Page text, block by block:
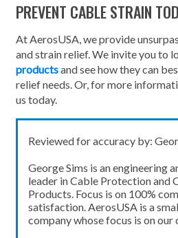
PREVENT CABLE STRAIN
At AerosUSA, we provide
and strain relief. We invite you to
productsand see how they can
relief needs. Or, for more
us today.
Reviewed for accuracy by:
George Sims is an engineering
leader in Cable Protection and
Products. Focus is on 100%
satisfaction. AerosUSA is a
company whose focus is on our